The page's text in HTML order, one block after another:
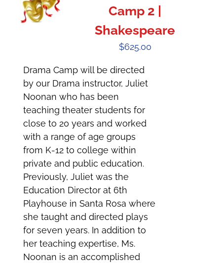
Camp 2 |
Shakespeare
$625.00
Drama Camp will be directed
by our Drama instructor, Juliet
Noonan who has been
teaching theater students for
close to 20 years and worked
with a range of age groups
from K-12 to college within
private and public education.
Previously, Juliet was the
Education Director at 6th
Playhouse in Santa Rosa where
she taught and directed plays
for seven years. In addition to
her teaching expertise, Ms.
Noonan is an accomplished